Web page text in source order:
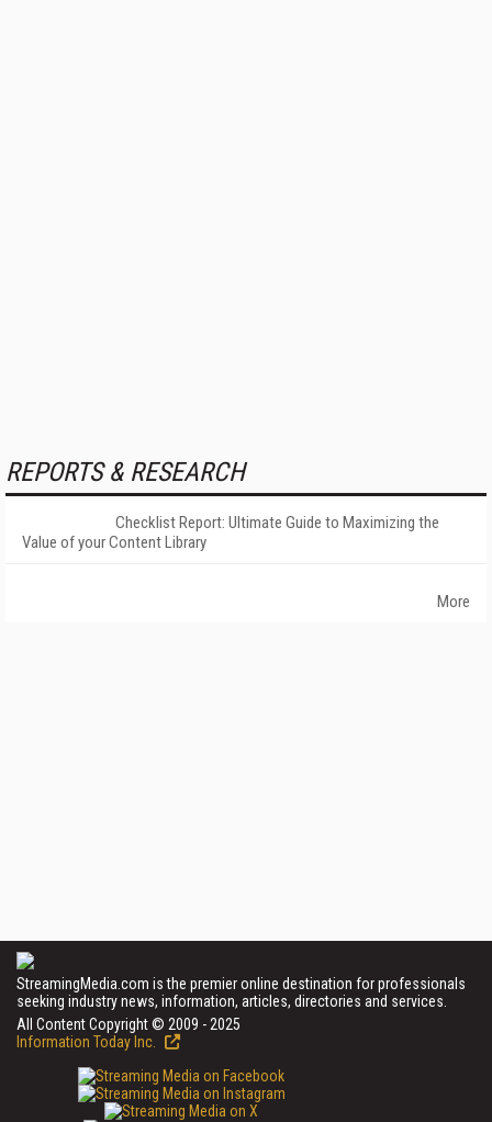
REPORTS & RESEARCH
Checklist Report: Ultimate Guide to Maximizing the
Value of your Content Library
More
StreamingMedia.com is the premier online destination for professionals
seeking industry news, information, articles, directories and services.
All Content Copyright © 2009 - 2025
Information Today Inc.